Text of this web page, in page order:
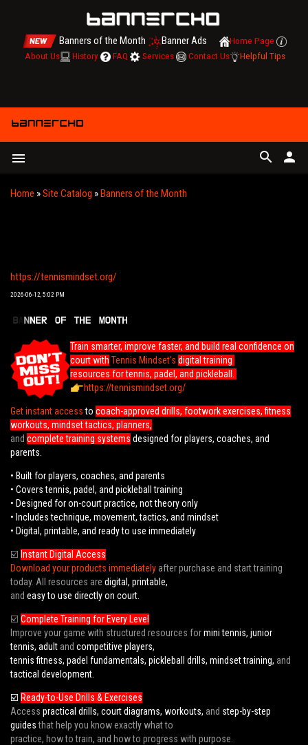
Banners of the Month Banner Ads
Home Page
About Us
History FAQ Services Contact Us Helpful Tips
menu person
search
Home »Site Catalog »Banners of the Month
https://tennismindset.org/
2026-06-12, 5:02 PM
Train smarter, improve faster, and build real confidence on
court with Tennis Mindset’s digital training
resources for tennis, padel, and pickleball.
https://tennismindset.org/
Get instant accessto coach-approved drills, footwork exercises, fitness
workouts, mindset tactics, planners,
and complete training systems designed for players, coaches, and
parents.
• Built for players, coaches, and parents
• Covers tennis, padel, and pickleball training
• Designed for on-court practice, not theory only
• Includes technique, movement, tactics, and mindset
• Digital, printable, and ready to use immediately
☑️ Instant Digital Access
Download your products immediately after purchase and start training
today. All resources are digital, printable,
and easy to use directly on court.
☑️ Complete Training for Every Level
Improve your game with structured resources formini tennis, junior
tennis, adult and competitive players,
tennis fitness, padel fundamentals, pickleball drills, mindset training, and
tactical development.
☑️ Ready-to-Use Drills & Exercises
Access practical drills, court diagrams, workouts, and step-by-step
guidesthat help you know exactly what to
practice, how to train, and how to progress with purpose.